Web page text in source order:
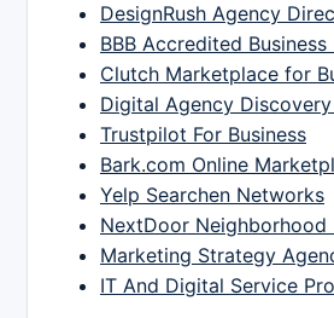
DesignRush Agency
BBB Accredited
Clutch Marketplace for
Digital Agency
Trustpilot For Business
Bark.com Online
Yelp Searchen Networks
NextDoor Neighborhood
Marketing Strategy
IT And Digital Service